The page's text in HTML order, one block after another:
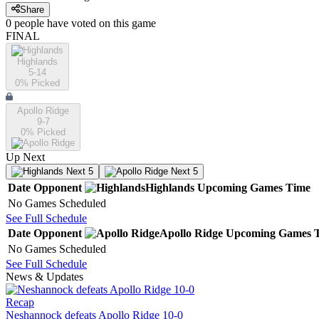
Share
0 people have voted on this game
FINAL
Highlands
5-14
0% Picked
Apollo Ridge
9-7
0% Picked
Up Next
Next 5 Next 5
Date Opponent Highlands Upcoming Games Time
No Games Scheduled
See Full Schedule
Date Opponent Apollo Ridge Upcoming Games
No Games Scheduled
See Full Schedule
News & Updates
Recap
Neshannock defeats Apollo Ridge 10-0